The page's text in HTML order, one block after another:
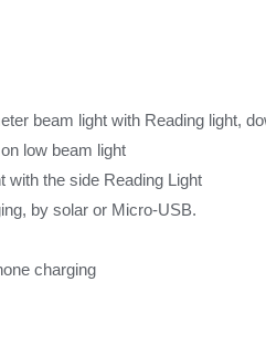
beam light with Reading light,
low beam light
with the side Reading Light
by solar or Micro-USB.
charging